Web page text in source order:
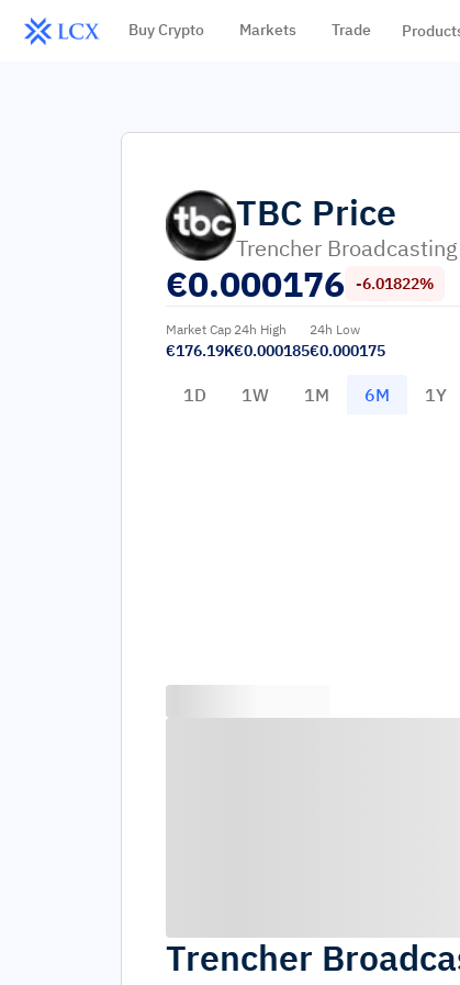
Buy Crypto Markets Trade
TBC Price
Trencher
€0.000176 -6.01822%
Market Cap
€176.19K
24h High
€0.000185
24h Low
€0.000175
1D 1W 1M 6M 1Y
Trencher